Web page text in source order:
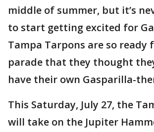
middle of summer, but it’s
to start getting excited for
Tampa Tarpons are so ready
parade that they thought
have their own Gasparilla-
This Saturday, July 27, the
will take on the Jupiter